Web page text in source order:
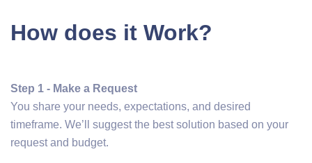
How does it Work?
Step 1 - Make a Request
You share your needs, expectations, and desired
timeframe. We’ll suggest the best solution based on your
request and budget.